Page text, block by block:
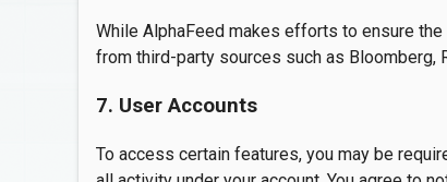
While AlphaFeed makes efforts to ensure
from third-party sources such as Bloomberg,
7. User Accounts
To access certain features, you may be